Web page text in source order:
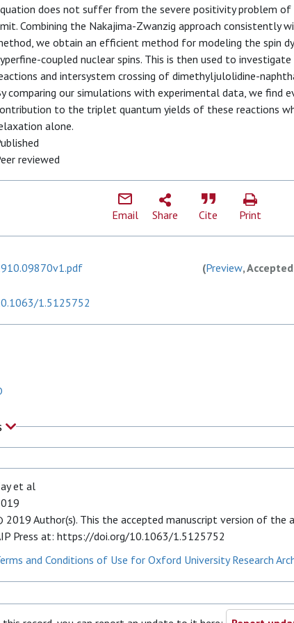
does not suffer from the severe positivity problem
Combining the Nakajima-Zwanzig approach consistently
we obtain an efficient method for modeling the spin
coupled nuclear spins. This is then used to
and intersystem crossing of dimethyljulolidine-
comparing our simulations with experimental data, we find
to the triplet quantum yields of these reactions
alone.
reviewed
Email Share Cite Print
(Preview,
1.5125752
et al
2019 Author(s). This the accepted manuscript version of the
Press at: https://doi.org/10.1063/1.5125752
and Conditions of Use for Oxford University Research